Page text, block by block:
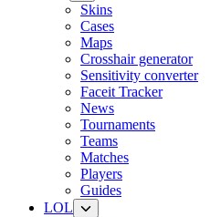
Skins
Cases
Maps
Crosshair generator
Sensitivity converter
Faceit Tracker
News
Tournaments
Teams
Matches
Players
Guides
LOL